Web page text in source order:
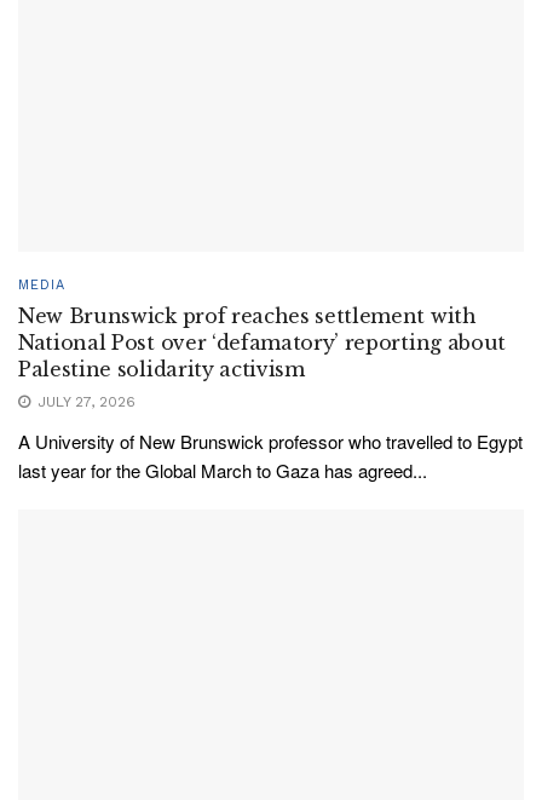
MEDIA
New Brunswick prof reaches settlement with
National Post over ‘defamatory’ reporting about
Palestine solidarity activism
JULY 27, 2026
A University of New Brunswick professor who travelled to Egypt
last year for the Global March to Gaza has agreed...